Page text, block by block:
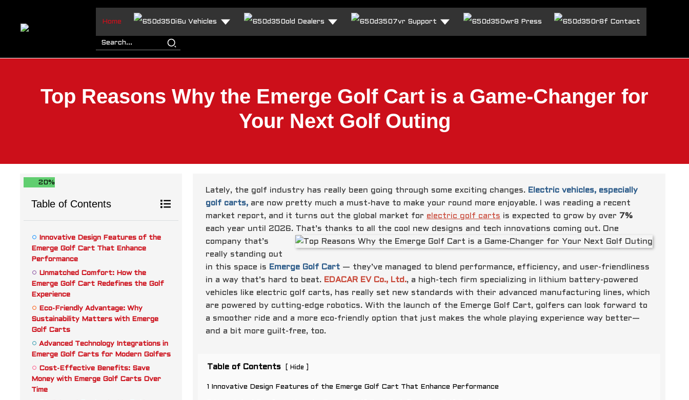
Home Vehicles Dealers Support Press Contact
Top Reasons Why the Emerge Golf Cart is a Game-Changer for
Your Next Golf Outing
20%
Table of Contents
Innovative Design Features of the
Emerge Golf Cart That Enhance
Performance
Unmatched Comfort: How the
Emerge Golf Cart Redefines the Golf
Experience
Eco-Friendly Advantage: Why
Sustainability Matters with Emerge
Golf Carts
Advanced Technology Integrations in
Emerge Golf Carts for Modern Golfers
Cost-Effective Benefits: Save
Money with Emerge Golf Carts Over
Time
Lately, the golf industry has really been going through some exciting changes. Electric vehicles, especially
golf carts, are now pretty much a must-have to make your round more enjoyable. I was reading a recent
market report, and it turns out the global market for electric golf carts is expected to grow by over 7%
each year until 2026. That’s thanks to all the cool new designs and tech innovations coming out. One
company that’s
really standing out
in this space is Emerge Golf Cart — they’ve managed to blend performance, efficiency, and user-friendliness
in a way that’s hard to beat. EDACAR EV Co., Ltd., a high-tech firm specializing in lithium battery-powered
vehicles like electric golf carts, has really set new standards with their advanced manufacturing lines, which
are powered by cutting-edge robotics. With the launch of the Emerge Golf Cart, golfers can look forward to
a smoother ride and a more eco-friendly option that just makes the whole playing experience way better—
and a bit more guilt-free, too.
Table of Contents Hide
1 Innovative Design Features of the Emerge Golf Cart That Enhance Performance